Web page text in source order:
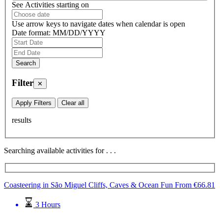
See Activities starting on
Use arrow keys to navigate dates when calendar is open
Date format: MM/DD/YYYY
Filter ✕
Apply Filters Clear all
results
Searching available activities for . . .
Coasteering in São Miguel Cliffs, Caves & Ocean Fun From €66.81
3 Hours